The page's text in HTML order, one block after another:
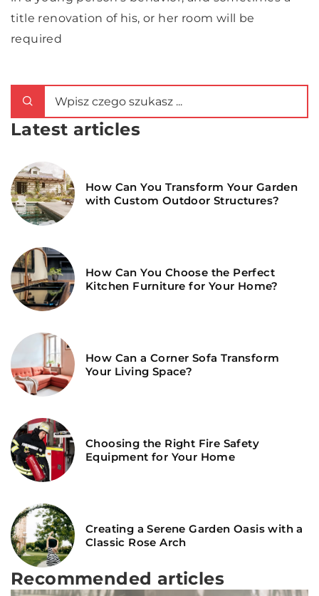
title renovation of his, or her room will be
required
Latest articles
How Can You Transform Your Garden
with Custom Outdoor Structures?
How Can You Choose the Perfect
Kitchen Furniture for Your Home?
How Can a Corner Sofa Transform
Your Living Space?
Choosing the Right Fire Safety
Equipment for Your Home
Creating a Serene Garden Oasis with a
Classic Rose Arch
Recommended articles